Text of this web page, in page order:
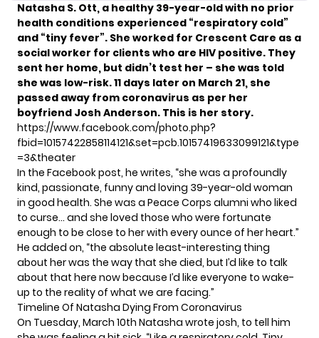
Natasha S. Ott, a healthy 39-year-old with no prior
health conditions experienced “respiratory cold”
and “tiny fever”. She worked for Crescent Care as a
social worker for clients who are HIV positive. They
sent her home, but didn’t test her – she was told
she was low-risk. 11 days later on March 21, she
passed away from coronavirus as per her
boyfriend Josh Anderson. This is her story.
https://www.facebook.com/photo.php?
fbid=10157422858114121&set=pcb.10157419633099121&type
=3&theater
In the Facebook post, he writes, “she was a profoundly
kind, passionate, funny and loving 39-year-old woman
in good health. She was a Peace Corps alumni who liked
to curse… and she loved those who were fortunate
enough to be close to her with every ounce of her heart.”
He added on, “the absolute least-interesting thing
about her was the way that she died, but I’d like to talk
about that here now because I’d like everyone to wake-
up to the reality of what we are facing.”
Timeline Of Natasha Dying From Coronavirus
On Tuesday, March 10th Natasha wrote josh, to tell him